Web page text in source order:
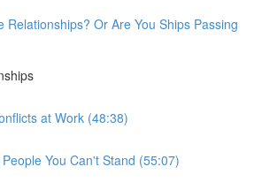
Relationships? Or Are You Ships Passing
at Work (48:38)
You Can't Stand (55:07)